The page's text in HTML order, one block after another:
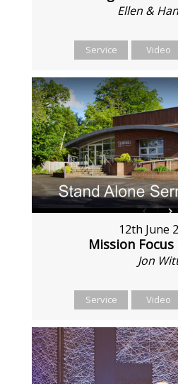
Ellen &
Service Video
12th June
Mission
Jon
Service Video